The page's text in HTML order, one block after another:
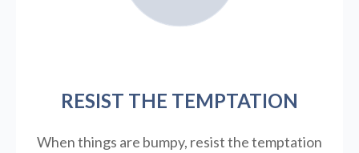
RESIST THE TEMPTATION
When things are bumpy, resist the temptation